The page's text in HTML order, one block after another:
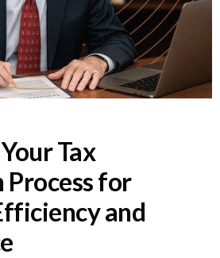
Tax
for
and